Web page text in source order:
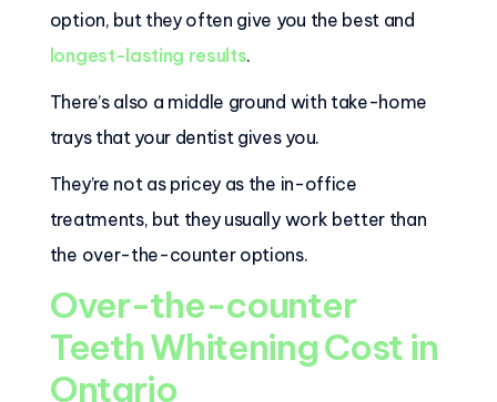
option, but they often give you the best and
longest-lasting results.
There’s also a middle ground with take-home
trays that your dentist gives you.
They’re not as pricey as the in-office
treatments, but they usually work better than
the over-the-counter options.
Over-the-counter
Teeth Whitening Cost in
Ontario